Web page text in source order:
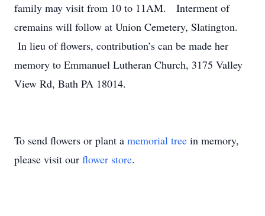
family may visit from 10 to 11AM. Interment of
cremains will follow at Union Cemetery, Slatington.
In lieu of flowers, contribution’s can be made her
memory to Emmanuel Lutheran Church, 3175 Valley
View Rd, Bath PA 18014.
To send flowers or plant a memorial tree in memory,
please visit our flower store.